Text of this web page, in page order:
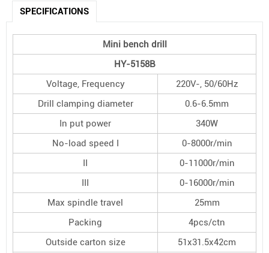
SPECIFICATIONS
Mini bench drill
HY-5158B
Voltage, Frequency
220V-, 50/60Hz
Drill clamping diameter
0.6-6.5mm
In put power
340W
No-load speed I
0-8000r/min
II
0-11000r/min
III
0-16000r/min
Max spindle travel
25mm
Packing
4pcs/ctn
Outside carton size
51x31.5x42cm